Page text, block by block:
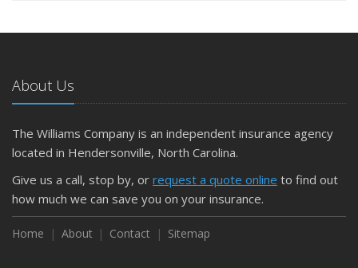
About Us
The Williams Company is an independent insurance agency
located in Hendersonville, North Carolina.
Give us a call, stop by, or request a quote online to find out
how much we can save you on your insurance.
Home About Contact Sitemap